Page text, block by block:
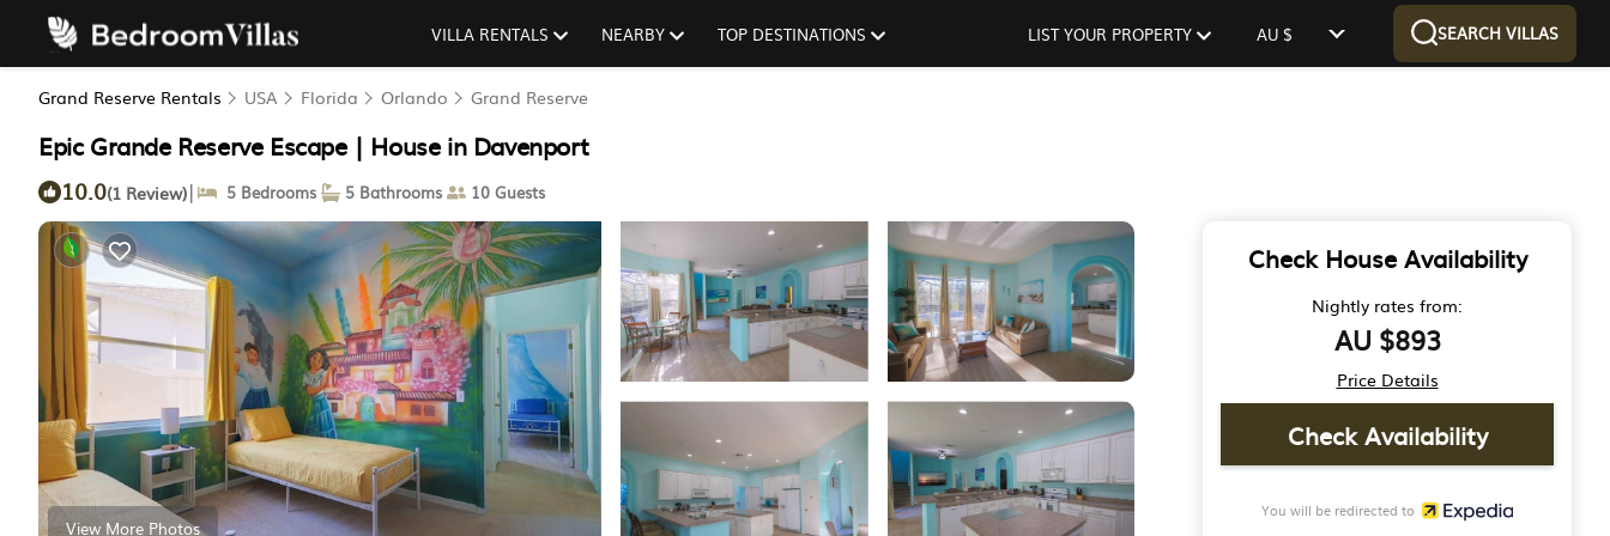
VILLA RENTALS NEARBY TOP DESTINATIONS LIST YOUR PROPERTY AU $ SEARCH VILLAS
Grand Reserve Rentals USA Florida Orlando Grand Reserve
Epic Grande Reserve Escape | House in Davenport
10.0(1 Review)| 5 Bedrooms 5 Bathrooms 10 Guests
View More Photos
Check House Availability
Nightly rates from:
AU $893
Price Details
Check Availability
You will be redirected to